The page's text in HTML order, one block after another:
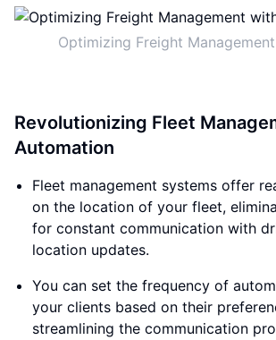
Optimizing Freight
Revolutionizing Fleet
Automation
Fleet management systems offer
on the location of your fleet,
for constant communication with
location updates.
You can set the frequency of
your clients based on their
streamlining the communication